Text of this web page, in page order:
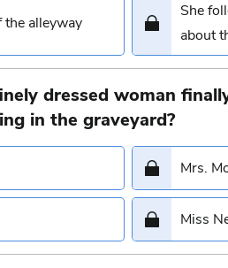
the alleyway
She
about
dressed woman
in the graveyard?
Mrs.
Miss